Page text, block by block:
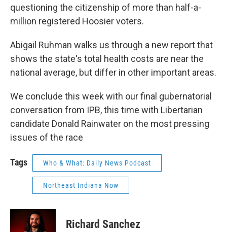
questioning the citizenship of more than half-a-
million registered Hoosier voters.
Abigail Ruhman walks us through a new report that
shows the state's total health costs are near the
national average, but differ in other important areas.
We conclude this week with our final gubernatorial
conversation from IPB, this time with Libertarian
candidate Donald Rainwater on the most pressing
issues of the race
Tags Who & What: Daily News Podcast
Northeast Indiana Now
Richard Sanchez